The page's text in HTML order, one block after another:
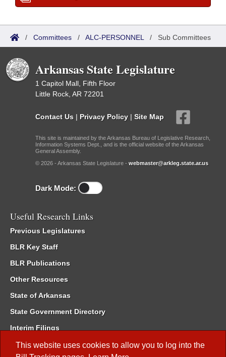
This website uses cookies to allow you to log into the
/ Committees / ALC-PERSONNEL / Sub Committees
Arkansas State Legislature
1 Capitol Mall, Fifth Floor
Little Rock, AR 72201
Contact Us | Privacy Policy | Site Map
This site is maintained by the Arkansas Bureau of Legislative Research,
Information Systems Dept., and is the official website of the Arkansas
General Assembly.
© 2026 - Arkansas State Legislature - webmaster@arkleg.state.ar.us
Dark Mode:
Useful Research Links
Previous Legislatures
BLR Key Staff
BLR Publications
Other Resources
State of Arkansas
State Government Directory
Interim Filings
Committee Room Reservation